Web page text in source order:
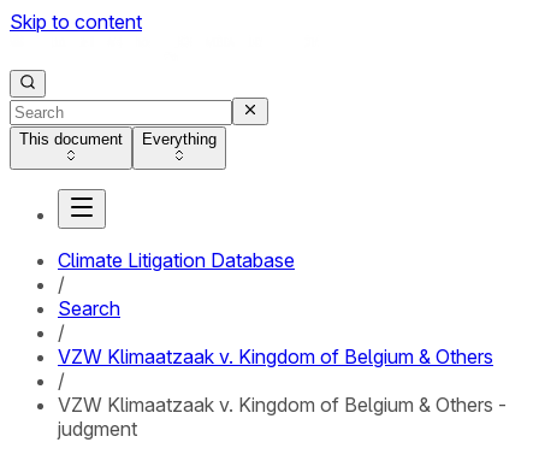
Skip to content
This document Everything
Climate Litigation Database
/
Search
/
VZW Klimaatzaak v. Kingdom of Belgium & Others
/
VZW Klimaatzaak v. Kingdom of Belgium & Others -
judgment